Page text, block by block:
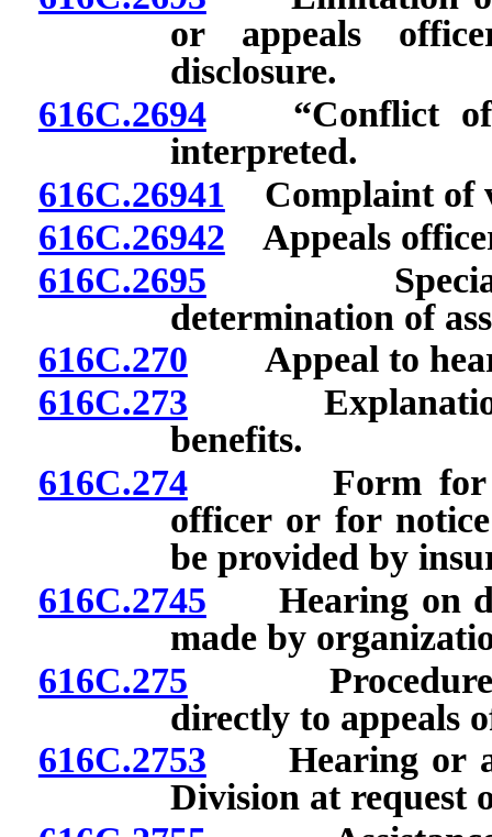
or appeals
disclosure.
616C.2694“Conflict of
interpreted.
616C.26941 Complaint of
616C.26942 Appeals
616C.2695 Special
determination of
616C.270 Appeal to
616C.273 Explanation
benefits.
616C.274Form for
officer or for
be provided by
616C.2745 Hearing on
made by
616C.275 Procedure for
directly to appeals
616C.2753 Hearing or
Division at request